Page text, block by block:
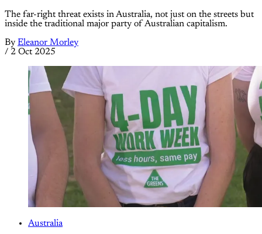
The far-right threat exists in Australia, not just on the streets but
inside the traditional major party of Australian capitalism.
By Eleanor Morley
/ 2 Oct 2025
Australia